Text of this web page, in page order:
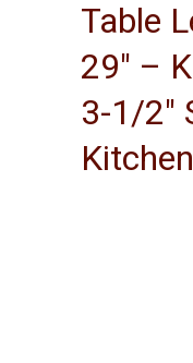
Table
29″ –
3-1/2″